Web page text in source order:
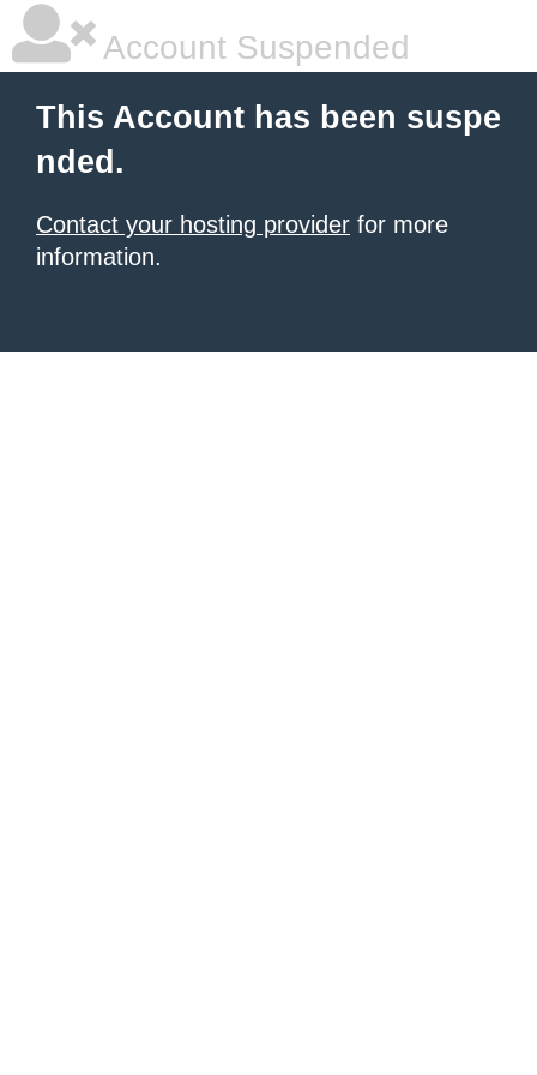
Account Suspended
This Account has been suspe
nded.
Contact your hosting provider for more
information.